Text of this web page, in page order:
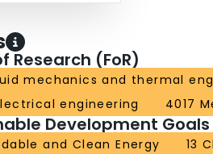
Research (FoR)
mechanics and thermal
engineering
4017
Development Goals
and Clean Energy 13